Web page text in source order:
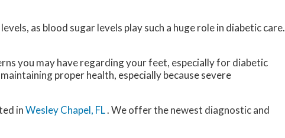
as blood sugar levels play such a huge role in diabetic care.
you may have regarding your feet, especially for diabetic
proper health, especially because severe
inWesley Chapel, FL. We offer the newest diagnostic and